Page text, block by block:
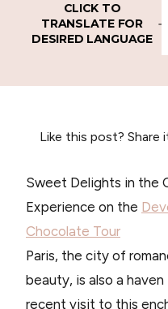
CLICK TO
TRANSLATE FOR
DESIRED LANGUAGE
Like this post? Share
Sweet Delights in the
Experience on the
Chocolate Tour
Paris, the city of
beauty, is also a
recent visit to this